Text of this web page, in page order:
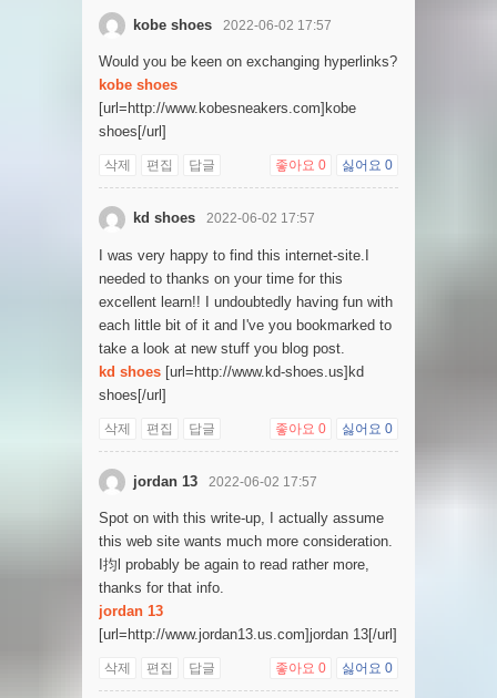
kobe shoes 2022-06-02 17:57
Would you be keen on exchanging hyperlinks?
kobe shoes
[url=http://www.kobesneakers.com]kobe
shoes[/url]
삭제 편집 답글 좋아요 0 싫어요 0
kd shoes 2022-06-02 17:57
I was very happy to find this internet-site.I
needed to thanks on your time for this
excellent learn!! I undoubtedly having fun with
each little bit of it and I've you bookmarked to
take a look at new stuff you blog post.
kd shoes [url=http://www.kd-shoes.us]kd
shoes[/url]
삭제 편집 답글 좋아요 0 싫어요 0
jordan 13 2022-06-02 17:57
Spot on with this write-up, I actually assume
this web site wants much more consideration.
I抣l probably be again to read rather more,
thanks for that info.
jordan 13
[url=http://www.jordan13.us.com]jordan 13[/url]
삭제 편집 답글 좋아요 0 싫어요 0